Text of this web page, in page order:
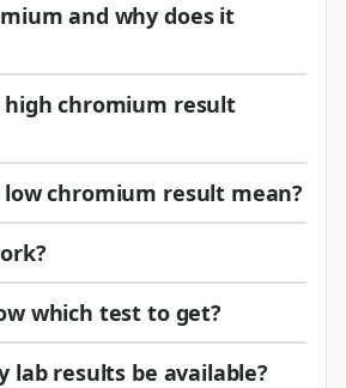
and why does it
high chromium result
low chromium result mean?
which test to get?
lab results be available?